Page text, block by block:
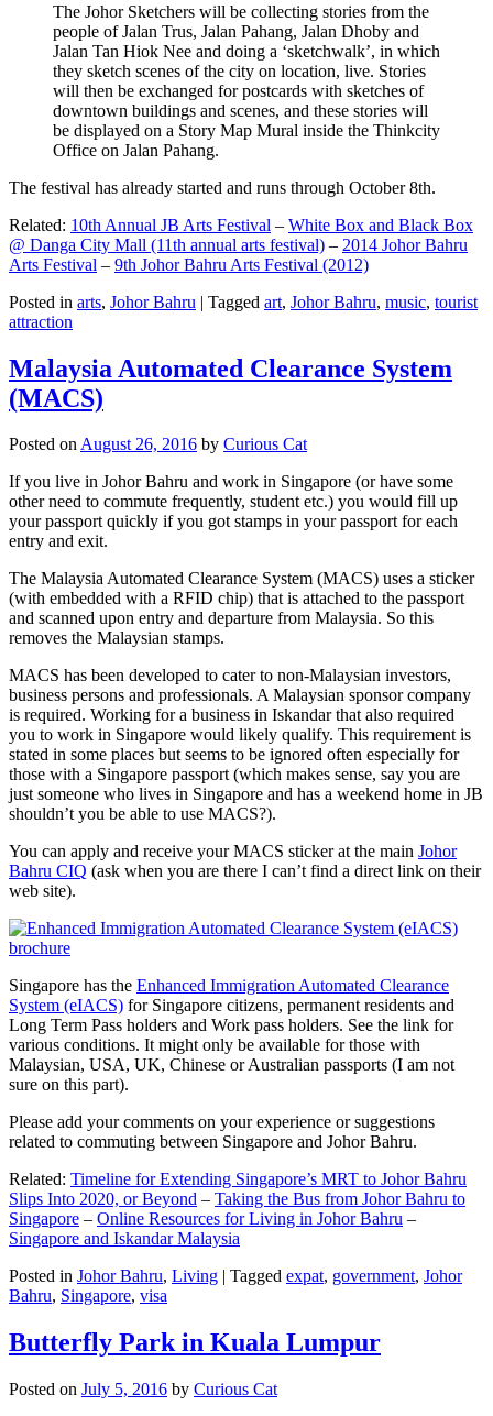
The Johor Sketchers will be collecting stories from the
people of Jalan Trus, Jalan Pahang, Jalan Dhoby and
Jalan Tan Hiok Nee and doing a ‘sketchwalk’, in which
they sketch scenes of the city on location, live. Stories
will then be exchanged for postcards with sketches of
downtown buildings and scenes, and these stories will
be displayed on a Story Map Mural inside the Thinkcity
Office on Jalan Pahang.
The festival has already started and runs through October 8th.
Related: 10th Annual JB Arts Festival – White Box and Black Box
@ Danga City Mall (11th annual arts festival) – 2014 Johor Bahru
Arts Festival – 9th Johor Bahru Arts Festival (2012)
Posted in arts, Johor Bahru | Tagged art, Johor Bahru, music, tourist
attraction
Malaysia Automated Clearance System
(MACS)
Posted onAugust 26, 2016 by Curious Cat
If you live in Johor Bahru and work in Singapore (or have some
other need to commute frequently, student etc.) you would fill up
your passport quickly if you got stamps in your passport for each
entry and exit.
The Malaysia Automated Clearance System (MACS) uses a sticker
(with embedded with a RFID chip) that is attached to the passport
and scanned upon entry and departure from Malaysia. So this
removes the Malaysian stamps.
MACS has been developed to cater to non-Malaysian investors,
business persons and professionals. A Malaysian sponsor company
is required. Working for a business in Iskandar that also required
you to work in Singapore would likely qualify. This requirement is
stated in some places but seems to be ignored often especially for
those with a Singapore passport (which makes sense, say you are
just someone who lives in Singapore and has a weekend home in JB
shouldn’t you be able to use MACS?).
You can apply and receive your MACS sticker at the main Johor
Bahru CIQ (ask when you are there I can’t find a direct link on their
web site).
Singapore has the Enhanced Immigration Automated Clearance
System (eIACS) for Singapore citizens, permanent residents and
Long Term Pass holders and Work pass holders. See the link for
various conditions. It might only be available for those with
Malaysian, USA, UK, Chinese or Australian passports (I am not
sure on this part).
Please add your comments on your experience or suggestions
related to commuting between Singapore and Johor Bahru.
Related: Timeline for Extending Singapore’s MRT to Johor Bahru
Slips Into 2020, or Beyond – Taking the Bus from Johor Bahru to
Singapore – Online Resources for Living in Johor Bahru –
Singapore and Iskandar Malaysia
Posted in Johor Bahru, Living | Tagged expat, government, Johor
Bahru, Singapore, visa
Butterfly Park in Kuala Lumpur
Posted on July 5, 2016 by Curious Cat